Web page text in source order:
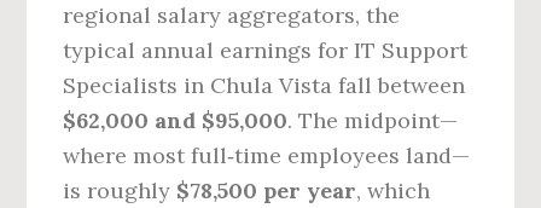
regional salary aggregators, the
typical annual earnings for IT Support
Specialists in Chula Vista fall between
$62,000 and $95,000. The midpoint—
where most full‑time employees land—
is roughly $78,500 per year, which